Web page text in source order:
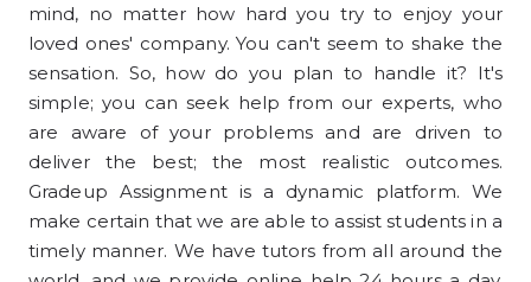
mind, no matter how hard you try to enjoy your
loved ones' company. You can't seem to shake the
sensation. So, how do you plan to handle it? It's
simple; you can seek help from our experts, who
are aware of your problems and are driven to
deliver the best; the most realistic outcomes.
Gradeup Assignment is a dynamic platform. We
make certain that we are able to assist students in a
timely manner. We have tutors from all around the